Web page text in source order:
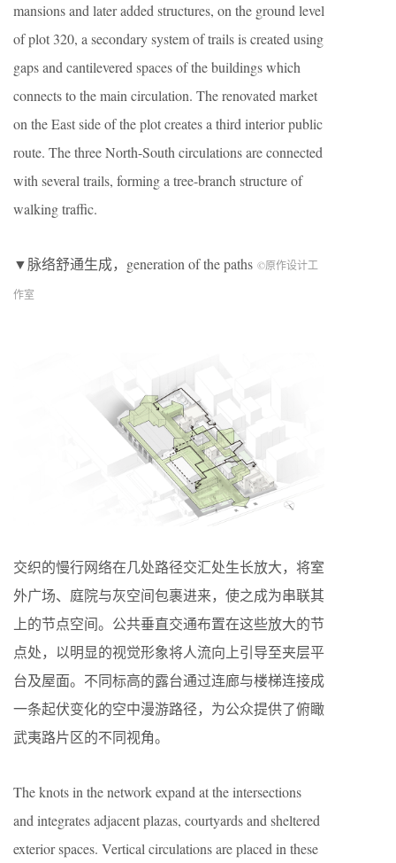
mansions and later added structures, on the ground level
of plot 320, a secondary system of trails is created using
gaps and cantilevered spaces of the buildings which
connects to the main circulation. The renovated market
on the East side of the plot creates a third interior public
route. The three North-South circulations are connected
with several trails, forming a tree-branch structure of
walking traffic.
▼脉络舒通生成，generation of the paths ©原作设计工
作室
交织的慢行网络在几处路径交汇处生长放大，将室
外广场、庭院与灰空间包裹进来，使之成为串联其
上的节点空间。公共垂直交通布置在这些放大的节
点处，以明显的视觉形象将人流向上引导至夹层平
台及屋面。不同标高的露台通过连廊与楼梯连接成
一条起伏变化的空中漫游路径，为公众提供了俯瞰
武夷路片区的不同视角。
The knots in the network expand at the intersections
and integrates adjacent plazas, courtyards and sheltered
exterior spaces. Vertical circulations are placed in these